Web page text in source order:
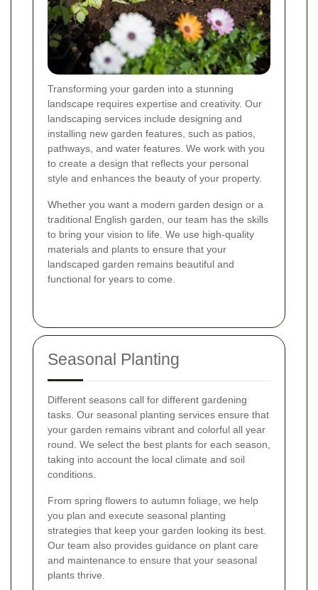
Transforming your garden into a stunning
landscape requires expertise and creativity. Our
landscaping services include designing and
installing new garden features, such as patios,
pathways, and water features. We work with you
to create a design that reflects your personal
style and enhances the beauty of your property.
Whether you want a modern garden design or a
traditional English garden, our team has the skills
to bring your vision to life. We use high-quality
materials and plants to ensure that your
landscaped garden remains beautiful and
functional for years to come.
Seasonal Planting
Different seasons call for different gardening
tasks. Our seasonal planting services ensure that
your garden remains vibrant and colorful all year
round. We select the best plants for each season,
taking into account the local climate and soil
conditions.
From spring flowers to autumn foliage, we help
you plan and execute seasonal planting
strategies that keep your garden looking its best.
Our team also provides guidance on plant care
and maintenance to ensure that your seasonal
plants thrive.